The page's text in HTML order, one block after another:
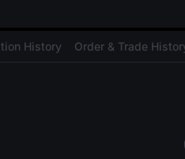
History Order & Trade